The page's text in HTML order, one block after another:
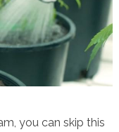
you can skip this